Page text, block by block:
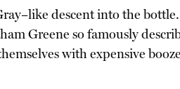
descent into the
Greene so famously
with expensive